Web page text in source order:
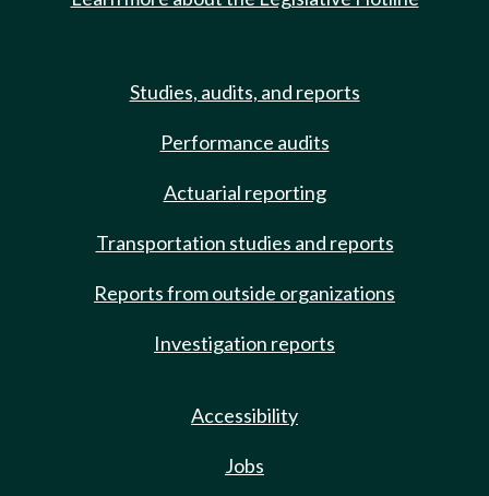
Studies, audits, and reports
Performance audits
Actuarial reporting
Transportation studies and reports
Reports from outside organizations
Investigation reports
Accessibility
Jobs